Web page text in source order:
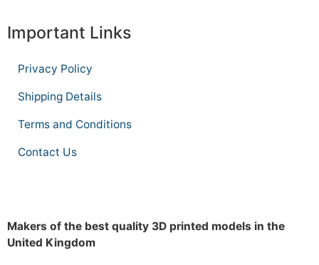
Important Links
Privacy Policy
Shipping Details
Terms and Conditions
Contact Us
Makers of the best quality 3D printed models in the
United Kingdom